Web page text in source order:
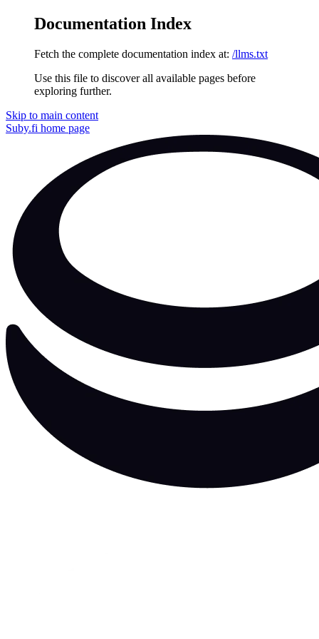
Documentation Index
Fetch the complete documentation index at: /llms.txt
Use this file to discover all available pages before
exploring further.
Skip to main content
Suby.fi home page